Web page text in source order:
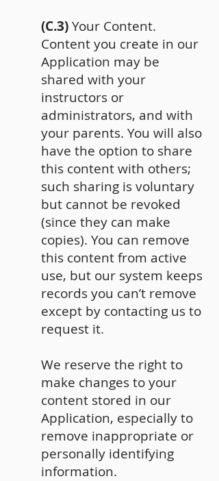
(C.3)Your Content.
Content you create in our
Application may be
shared with your
instructors or
administrators, and with
your parents. You will also
have the option to share
this content with others;
such sharing is voluntary
but cannot be revoked
(since they can make
copies). You can remove
this content from active
use, but our system keeps
records you can’t remove
except by contacting us to
request it.
We reserve the right to
make changes to your
content stored in our
Application, especially to
remove inappropriate or
personally identifying
information.